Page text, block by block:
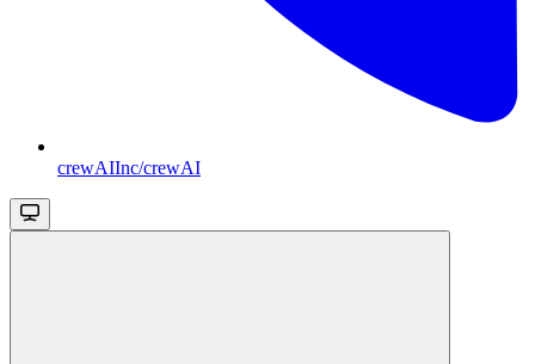
crewAIInc/crewAI